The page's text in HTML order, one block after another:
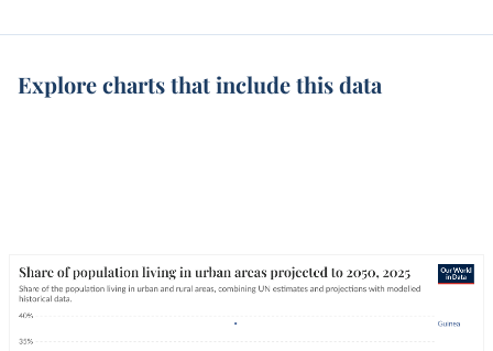
Explore charts that include this data